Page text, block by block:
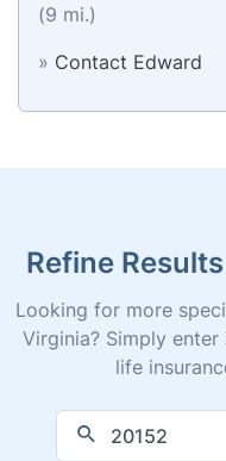
(9 mi.)
» Contact Edward
Refine
Looking for more
Virginia? Simply
life